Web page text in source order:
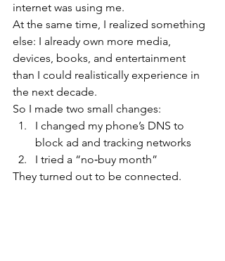
internet was using me.
At the same time, I realized something
else: I already own more media,
devices, books, and entertainment
than I could realistically experience in
the next decade.
So I made two small changes:
I changed my phone’s DNS to
block ad and tracking networks
I tried a “no‑buy month”
They turned out to be connected.